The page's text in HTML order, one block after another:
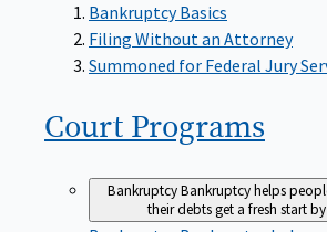
Bankruptcy Basics
Filing Without an Attorney
Summoned for Federal Jury
Court Programs
BankruptcyBankruptcy helps
their debts get a fresh start